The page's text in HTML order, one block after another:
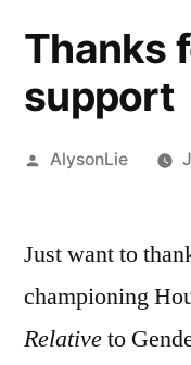
Thanks
support
Posted
AlysonLie
Just want to
championing
Relativeto